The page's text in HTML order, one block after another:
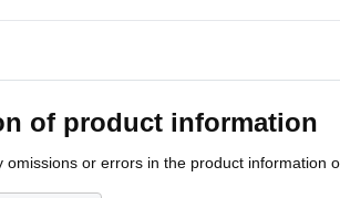
of product information
omissions or errors in the product information